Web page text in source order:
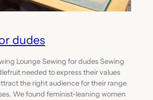
dudes
Lounge Sewing for dudes Sewing
needed to express their values
the right audience for their range
We found feminist-leaning women